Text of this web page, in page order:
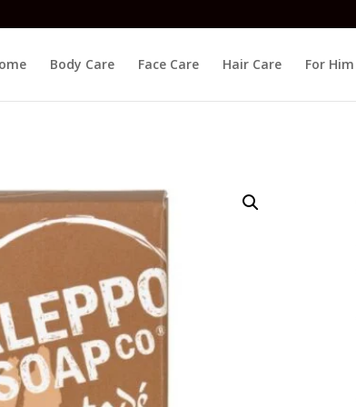
Body Care Face Care Hair Care For Him